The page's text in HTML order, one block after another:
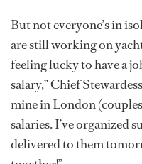
But not everyone’s in
are still working on
feeling lucky to have a
salary,” Chief
mine in London
salaries. I’ve organized
delivered to them